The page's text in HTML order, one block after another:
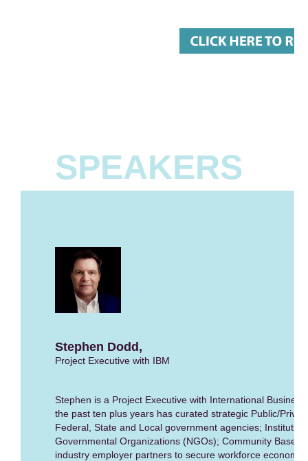
SPEAKERS
Stephen Dodd,
Project Executive with IBM
Stephen is a Project Executive with International
the past ten plus years has curated strategic Public/
Federal, State and Local government agencies;
Governmental Organizations (NGOs); Community Based
industry employer partners to secure workforce